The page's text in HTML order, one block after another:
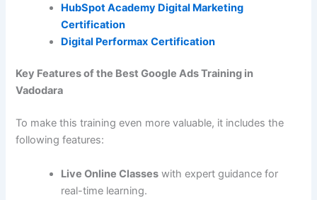
HubSpot Academy Digital Marketing
Certification
Digital Performax Certification
Key Features of the Best Google Ads Training in
Vadodara
To make this training even more valuable, it includes the
following features:
Live Online Classes with expert guidance for
real-time learning.